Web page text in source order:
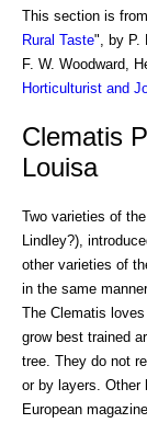
This section is
Rural Taste", by P.
F. W. Woodward,
Horticulturist and
Clematis
Louisa
Two varieties of the
Lindley?),
other varieties of
in the same
The Clematis
grow best trained
tree. They do not
or by layers. Other
European